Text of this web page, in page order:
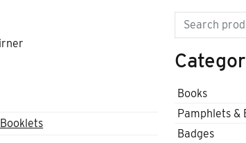
Search
Books
Pamphlets &
Badges